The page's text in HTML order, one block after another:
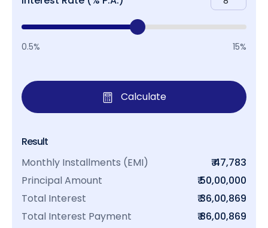
0.5% 15%
Calculate
Result
Monthly Installments (EMI)
₹ 47,783
Principal Amount
₹ 50,00,000
Total Interest
₹ 36,00,869
Total Interest Payment
₹ 86,00,869